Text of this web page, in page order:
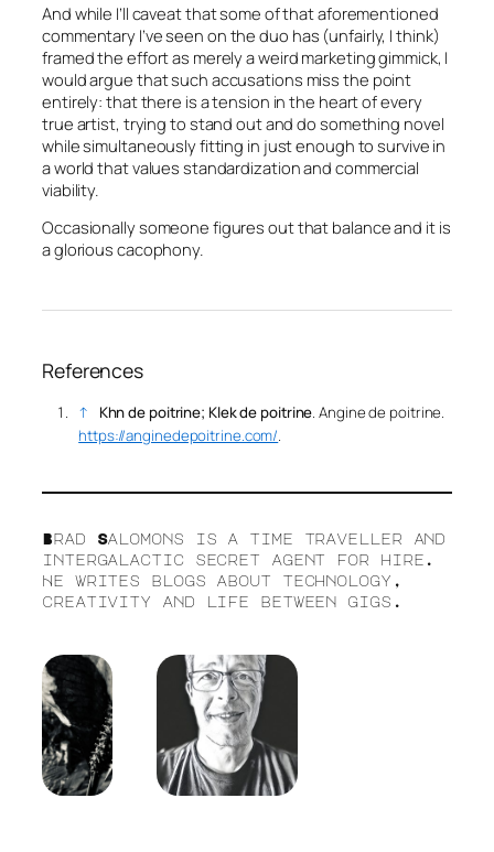
And while I’ll caveat that some of that aforementioned
commentary I’ve seen on the duo has (unfairly, I think)
framed the effort as merely a weird marketing gimmick, I
would argue that such accusations miss the point
entirely: that there is a tension in the heart of every
true artist, trying to stand out and do something novel
while simultaneously fitting in just enough to survive in
a world that values standardization and commercial
viability.
Occasionally someone figures out that balance and it is
a glorious cacophony.
References
↑ Khn de poitrine; Klek de poitrine.Angine de poitrine.
https://anginedepoitrine.com/.
Brad Salomons is a time traveller and
intergalactic secret agent for hire.
He writes blogs about technology,
creativity and life between gigs.